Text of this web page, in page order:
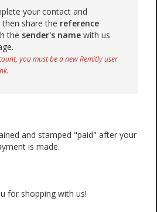
your contact and
share the reference
the sender's name with us
you must be a new Remitly user
and stamped "paid" after your
is made.
for shopping with us!